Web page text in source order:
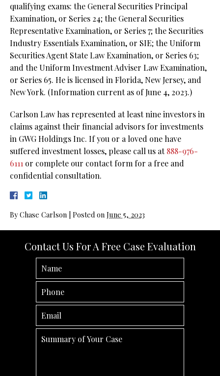
qualifying exams: the General Securities Principal
Examination, or Series 24; the General Securities
Representative Examination, or Series 7; the Securities
Industry Essentials Examination, or SIE; the Uniform
Securities Agent State Law Examination, or Series 63;
and the Uniform Investment Adviser Law Examination,
or Series 65. He is licensed in Florida, New Jersey, and
New York. (Information current as of June 4, 2023.)
Carlson Law has represented at least nine investors in
claims against their financial advisors for investments
in GWG Holdings Inc. If you or a loved one have
suffered investment losses, please call us at888-976-
6111 or complete our contact form for a free and
confidential consultation.
ByChase Carlson Posted on June 5, 2023
Contact Us For A Free Case Evaluation